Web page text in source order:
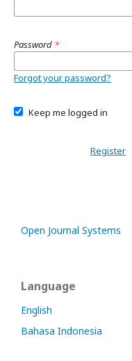
Password *
Forgot your password?
Keep me logged in
Register
Open Journal Systems
Language
English
Bahasa Indonesia